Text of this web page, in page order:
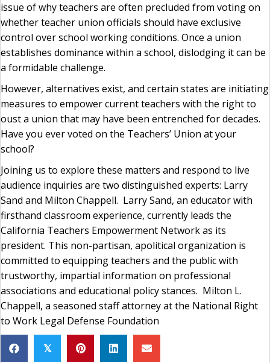
issue of why teachers are often precluded from voting on
whether teacher union officials should have exclusive
control over school working conditions. Once a union
establishes dominance within a school, dislodging it can be
a formidable challenge.
However, alternatives exist, and certain states are initiating
measures to empower current teachers with the right to
oust a union that may have been entrenched for decades.
Have you ever voted on the Teachers’ Union at your
school?
Joining us to explore these matters and respond to live
audience inquiries are two distinguished experts: Larry
Sand and Milton Chappell. Larry Sand, an educator with
firsthand classroom experience, currently leads the
California Teachers Empowerment Network as its
president. This non-partisan, apolitical organization is
committed to equipping teachers and the public with
trustworthy, impartial information on professional
associations and educational policy stances. Milton L.
Chappell, a seasoned staff attorney at the National Right
to Work Legal Defense Foundation
𝕏